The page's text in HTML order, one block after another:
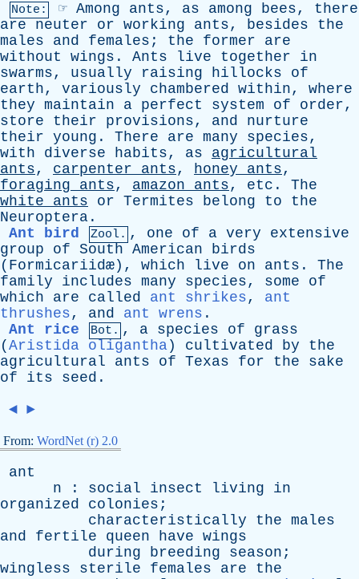
Note: ☞ Among ants, as among bees, there
are
neuter or working ants, besides
the
males
and females ; the former
are
without
wings . Ants live together
in
swarms, usually raising hillocks
of
earth, variously chambered within, where
they maintain a perfect system of order,
store
their provisions, and
nurture
their young . There are many species,
with
diverse habits, as
agricultural
ants, carpenter ants, honey ants,
foraging
ants, amazon ants, etc . The
white
ants or Termites belong to
the
Neuroptera .
Ant bird
Zool. , one of a very
extensive
group
of South American
birds
( Formicariidæ), which live on ants . The
family
includes many species, some
of
which
are called ant shrikes, ant
thrushes, and ant wrens .
Ant rice
Bot. , a species of
grass
( Aristida oligantha ) cultivated by
the
agricultural
ants of Texas for the
sake
of
its seed .
◄ ►
From: WordNet (r) 2.0
ant
n : social insect living
in
organized
colonies ;
characteristically
the males
and
fertile queen have wings
during
breeding season ;
wingless
sterile females are
the